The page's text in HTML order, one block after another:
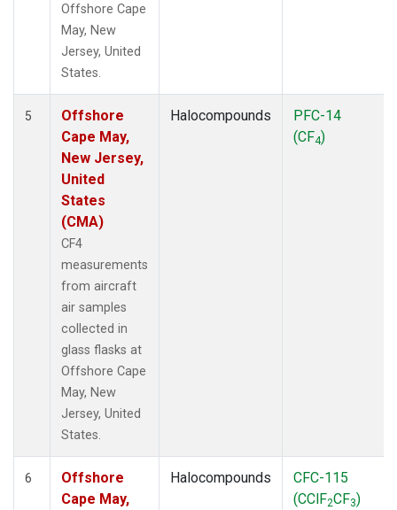
Offshore Cape
May, New
Jersey, United
States.
5
Offshore
Cape May,
New Jersey,
United
States
(CMA)
CF4
measurements
from aircraft
air samples
collected in
glass flasks at
Offshore Cape
May, New
Jersey, United
States.
Halocompounds
PFC-14
(CF4)
6
Offshore
Cape May,
Halocompounds
CFC-115
(CClF2CF3)